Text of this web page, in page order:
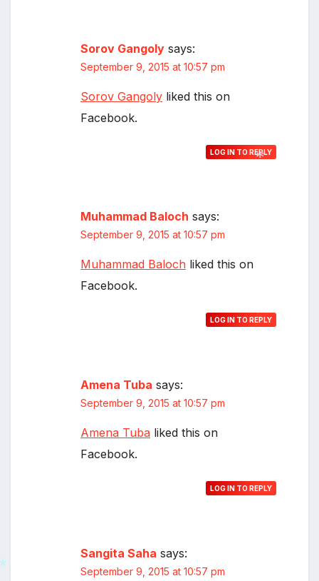
Sorov Gangoly says:
September 9, 2015 at 10:57 pm
Sorov Gangoly liked this on
Facebook.
LOG IN TO REPLY
Muhammad Baloch says:
September 9, 2015 at 10:57 pm
Muhammad Baloch liked this on
Facebook.
LOG IN TO REPLY
Amena Tuba says:
September 9, 2015 at 10:57 pm
Amena Tuba liked this on
Facebook.
LOG IN TO REPLY
Sangita Saha says:
September 9, 2015 at 10:57 pm